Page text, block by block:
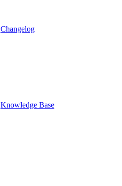
Changelog
Knowledge Base